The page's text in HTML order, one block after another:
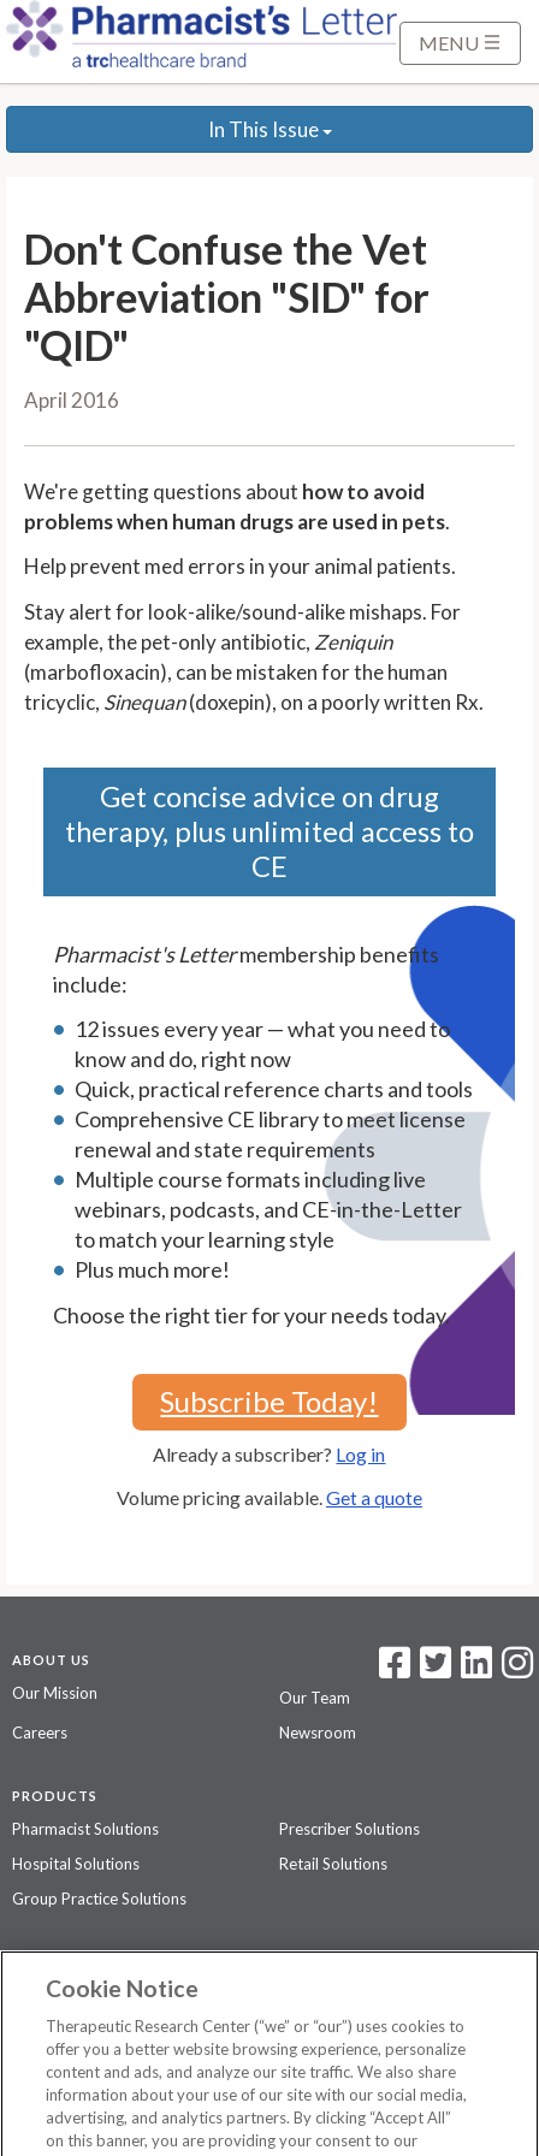
p
MENU
In This Issue
Don't Confuse the Vet
Abbreviation "SID" for
"QID"
April 2016
We're getting questions about how to avoid
problems when human drugs are used in pets.
Help prevent med errors in your animal patients.
Stay alert for look-alike/sound-alike mishaps. For
example, the pet-only antibiotic, Zeniquin
(marbofloxacin), can be mistaken for the human
tricyclic, Sinequan(doxepin), on a poorly written Rx.
Get concise advice on drug
therapy, plus unlimited access to
CE
Pharmacist's Lettermembership benefits
include:
12 issues every year — what you need to
know and do, right now
Quick, practical reference charts and tools
Comprehensive CE library to meet license
renewal and state requirements
Multiple course formats including live
webinars, podcasts, and CE-in-the-Letter
to match your learning style
Plus much more!
Choose the right tier for your needs today.
Subscribe Today!
Already a subscriber? Log in
Volume pricing available. Get a quote
ABOUT US
Our Mission
Our Team
Careers
Newsroom
PRODUCTS
Pharmacist Solutions
Prescriber Solutions
Hospital Solutions
Retail Solutions
Group Practice Solutions
Contact Us
Privacy Policy
The contents of this website are not intended to be a substitute for
professional medical advice, diagnosis, or treatment.See additional
information.
Cookie Notice
Therapeutic Research Center (“we” or “our”) uses cookies to
offer you a better website browsing experience, personalize
content and ads, and analyze our site traffic. We also share
information about your use of our site with our social media,
advertising, and analytics partners. By clicking “Accept All”
on this banner, you are providing your consent to our